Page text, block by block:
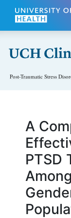
Skip to main
Post-Traumatic Stress
A
PTSD